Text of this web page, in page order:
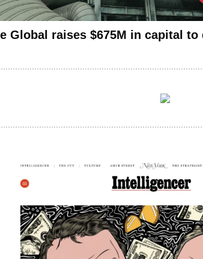
Global raises $675M in capital